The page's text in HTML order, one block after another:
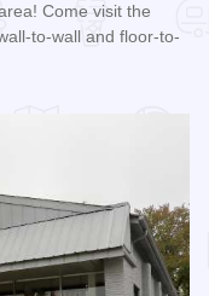
Come visit the
to-wall and floor-to-